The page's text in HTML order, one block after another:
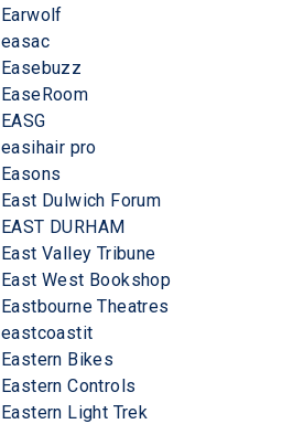
Earwolf
easac
Easebuzz
EaseRoom
EASG
easihair pro
Easons
East Dulwich Forum
EAST DURHAM
East Valley Tribune
East West Bookshop
Eastbourne Theatres
eastcoastit
Eastern Bikes
Eastern Controls
Eastern Light Trek